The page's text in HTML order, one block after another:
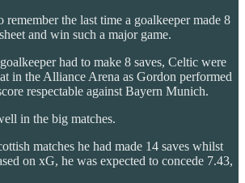
the last time a goalkeeper made 8
and win such a major game.
had to make 8 saves, Celtic were
in the Alliance Arena as Gordon performed
respectable against Bayern Munich.
in the big matches.
matches he had made 14 saves whilst
on xG, he was expected to concede 7.43,